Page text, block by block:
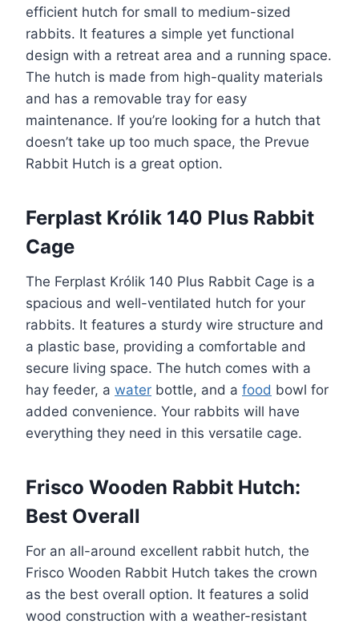
efficient hutch for small to medium-sized
rabbits. It features a simple yet functional
design with a retreat area and a running space.
The hutch is made from high-quality materials
and has a removable tray for easy
maintenance. If you’re looking for a hutch that
doesn’t take up too much space, the Prevue
Rabbit Hutch is a great option.
Ferplast Królik 140 Plus Rabbit
Cage
The Ferplast Królik 140 Plus Rabbit Cage is a
spacious and well-ventilated hutch for your
rabbits. It features a sturdy wire structure and
a plastic base, providing a comfortable and
secure living space. The hutch comes with a
hay feeder, a water bottle, and a food bowl for
added convenience. Your rabbits will have
everything they need in this versatile cage.
Frisco Wooden Rabbit Hutch:
Best Overall
For an all-around excellent rabbit hutch, the
Frisco Wooden Rabbit Hutch takes the crown
as the best overall option. It features a solid
wood construction with a weather-resistant